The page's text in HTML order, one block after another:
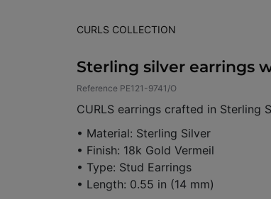
CURLS COLLECTION
Sterling silver earrings
Reference PE121-9741/O
CURLS earrings crafted in Sterling
• Material: Sterling Silver
• Finish: 18k Gold Vermeil
• Type: Stud Earrings
• Length: 0.55 in (14 mm)